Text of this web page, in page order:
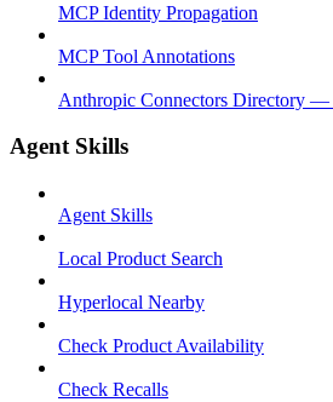
MCP Identity Propagation
MCP Tool Annotations
Anthropic Connectors Directory —
Agent Skills
Agent Skills
Local Product Search
Hyperlocal Nearby
Check Product Availability
Check Recalls